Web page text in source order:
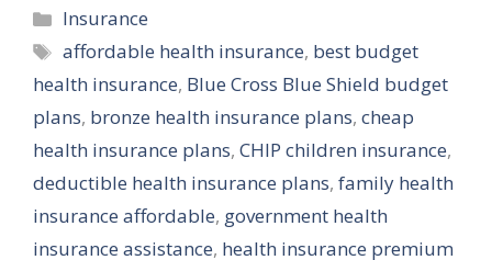
Categories
Insurance
Tags
affordable health insurance, best budget
health insurance, Blue Cross Blue Shield budget
plans, bronze health insurance plans, cheap
health insurance plans, CHIP children insurance,
deductible health insurance plans, family health
insurance affordable, government health
insurance assistance, health insurance premium